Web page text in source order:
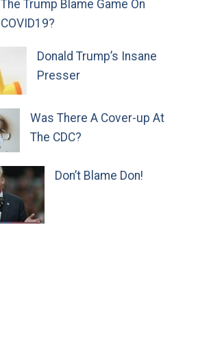
The Trump Blame Game On
COVID19?
Donald Trump’s Insane
Presser
Was There A Cover-up At
The CDC?
Don’t Blame Don!